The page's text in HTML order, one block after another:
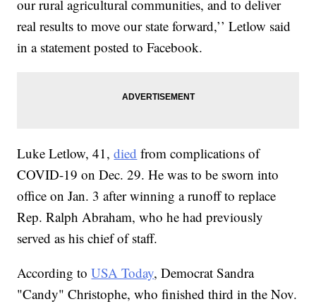
our rural agricultural communities, and to deliver
real results to move our state forward,’’ Letlow said
in a statement posted to Facebook.
Luke Letlow, 41,died from complications of
COVID-19 on Dec. 29. He was to be sworn into
office on Jan. 3 after winning a runoff to replace
Rep. Ralph Abraham, who he had previously
served as his chief of staff.
According toUSA Today, Democrat Sandra
"Candy" Christophe, who finished third in the Nov.